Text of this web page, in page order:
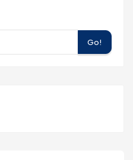
Go!